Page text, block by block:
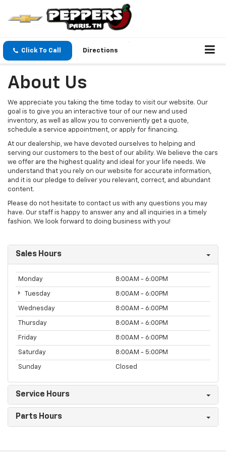
Click To Call Directions
About Us
We appreciate you taking the time today to visit our website. Our
goal is to give you an interactive tour of our new and used
inventory, as well as allow you to conveniently get a quote,
schedule a service appointment, or apply for financing.
At our dealership, we have devoted ourselves to helping and
serving our customers to the best of our ability. We believe the cars
we offer are the highest quality and ideal for your life needs. We
understand that you rely on our website for accurate information,
and it is our pledge to deliver you relevant, correct, and abundant
content.
Please do not hesitate to contact us with any questions you may
have. Our staff is happy to answer any and all inquiries in a timely
fashion. We look forward to doing business with you!
Sales Hours
Monday 8:00AM - 6:00PM
Tuesday 8:00AM - 6:00PM
Wednesday 8:00AM - 6:00PM
Thursday 8:00AM - 6:00PM
Friday 8:00AM - 6:00PM
Saturday 8:00AM - 5:00PM
Sunday Closed
Service Hours
Parts Hours